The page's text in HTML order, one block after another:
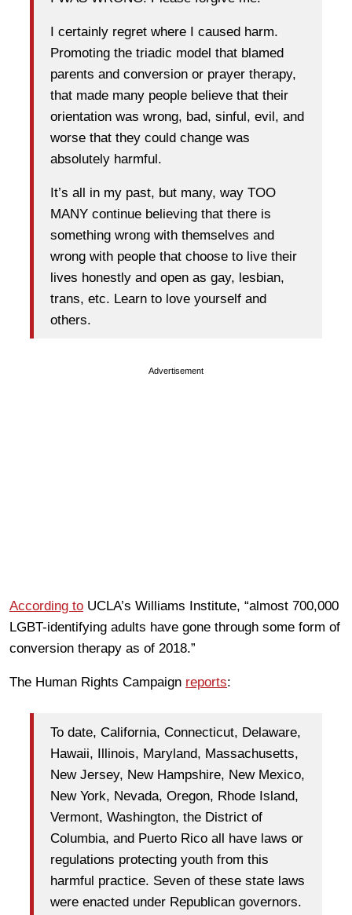
I certainly regret where I caused harm.
Promoting the triadic model that blamed
parents and conversion or prayer therapy,
that made many people believe that their
orientation was wrong, bad, sinful, evil, and
worse that they could change was
absolutely harmful.
It’s all in my past, but many, way TOO
MANY continue believing that there is
something wrong with themselves and
wrong with people that choose to live their
lives honestly and open as gay, lesbian,
trans, etc. Learn to love yourself and
others.
Advertisement
According to UCLA’s Williams Institute, “almost 700,000
LGBT-identifying adults have gone through some form of
conversion therapy as of 2018.”
The Human Rights Campaign reports:
To date, California, Connecticut, Delaware,
Hawaii, Illinois, Maryland, Massachusetts,
New Jersey, New Hampshire, New Mexico,
New York, Nevada, Oregon, Rhode Island,
Vermont, Washington, the District of
Columbia, and Puerto Rico all have laws or
regulations protecting youth from this
harmful practice. Seven of these state laws
were enacted under Republican governors.